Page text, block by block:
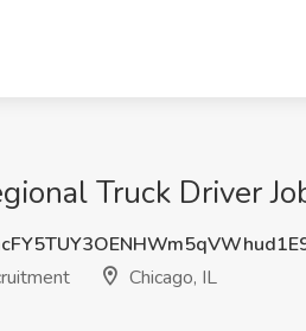
Truck Driver
Chicago, IL